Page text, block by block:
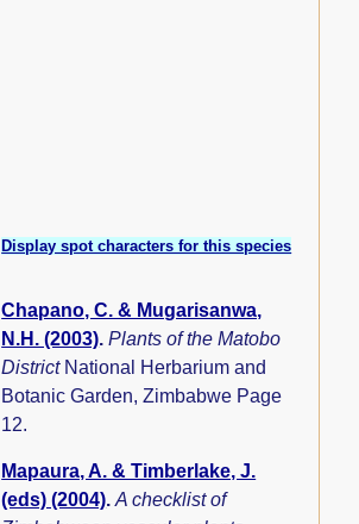
Display spot characters for this species
Chapano, C. & Mugarisanwa,
N.H. (2003).Plants of the Matobo
District National Herbarium and
Botanic Garden, Zimbabwe Page
12.
Mapaura, A. & Timberlake, J.
(eds) (2004).A checklist of